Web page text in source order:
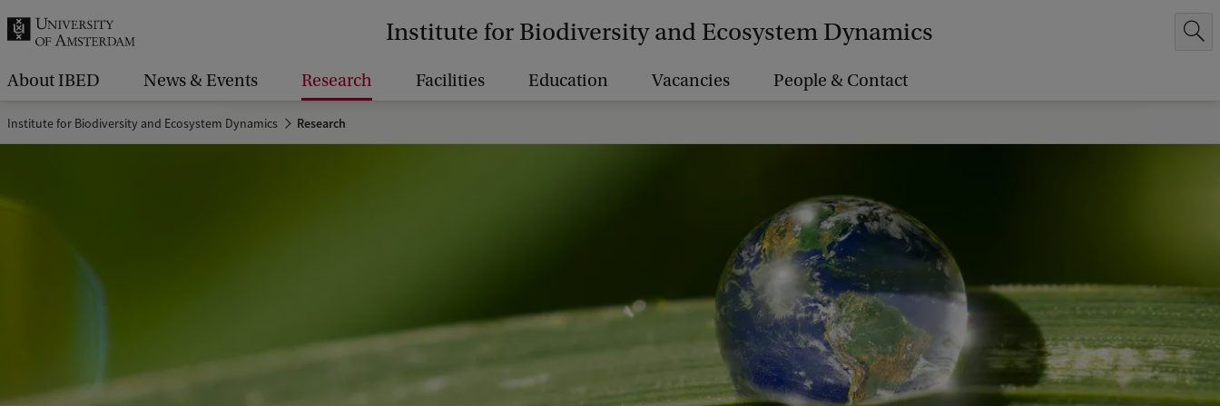
Institute for Biodiversity and Ecosystem Dynamics
.
.
About IBED News & Events Research Facilities Education Vacancies People & Contact
Institute for Biodiversity and Ecosystem Dynamics Research